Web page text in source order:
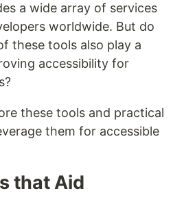
a wide array of services
worldwide. But do
these tools also play a
accessibility for
these tools and practical
them for accessible
that Aid